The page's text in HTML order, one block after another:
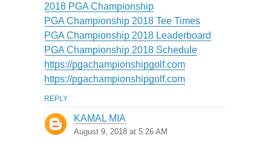
2018 PGA Championship
PGA Championship 2018 Tee Times
PGA Championship 2018 Leaderboard
PGA Championship 2018 Schedule
https://pgachampionshipgolf.com
https://pgachampionshipgolf.com
REPLY
KAMAL MIA
August 9, 2018 at 5:26 AM